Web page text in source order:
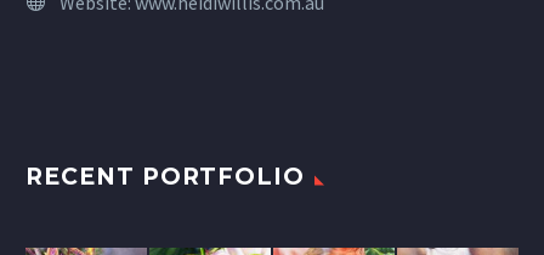
RECENT PORTFOLIO